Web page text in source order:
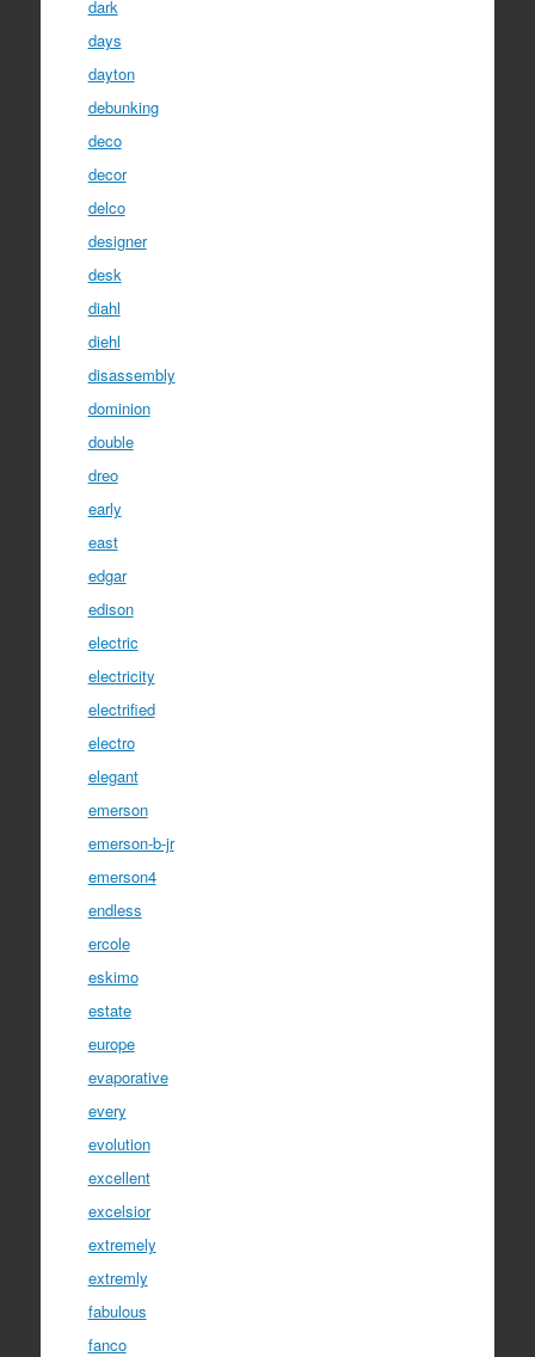
dark
days
dayton
debunking
deco
decor
delco
designer
desk
diahl
diehl
disassembly
dominion
double
dreo
early
east
edgar
edison
electric
electricity
electrified
electro
elegant
emerson
emerson-b-jr
emerson4
endless
ercole
eskimo
estate
europe
evaporative
every
evolution
excellent
excelsior
extremely
extremly
fabulous
fanco